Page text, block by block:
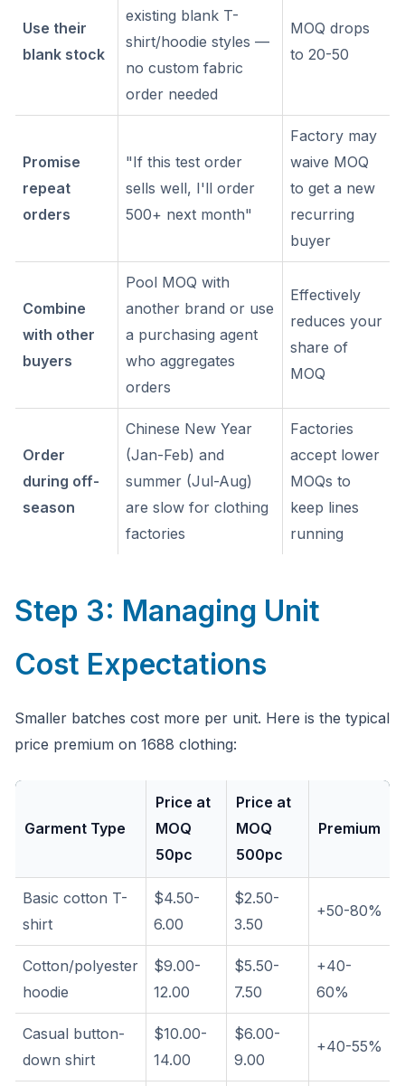
Use their
blank stock
existing blank T-
shirt/hoodie styles —
no custom fabric
order needed
MOQ drops
to 20-50
Promise
repeat
orders
"If this test order
sells well, I'll order
500+ next month"
Factory may
waive MOQ
to get a new
recurring
buyer
Combine
with other
buyers
Pool MOQ with
another brand or use
a purchasing agent
who aggregates
orders
Effectively
reduces your
share of
MOQ
Order
during off-
season
Chinese New Year
(Jan-Feb) and
summer (Jul-Aug)
are slow for clothing
factories
Factories
accept lower
MOQs to
keep lines
running
Step 3: Managing Unit
Cost Expectations
Smaller batches cost more per unit. Here is the typical
price premium on 1688 clothing:
Garment Type
Price at
MOQ
50pc
Price at
MOQ
500pc
Premium
Basic cotton T-
shirt
$4.50-
6.00
$2.50-
3.50
+50-80%
Cotton/polyester
hoodie
$9.00-
12.00
$5.50-
7.50
+40-
60%
Casual button-
down shirt
$10.00-
14.00
$6.00-
9.00
+40-55%